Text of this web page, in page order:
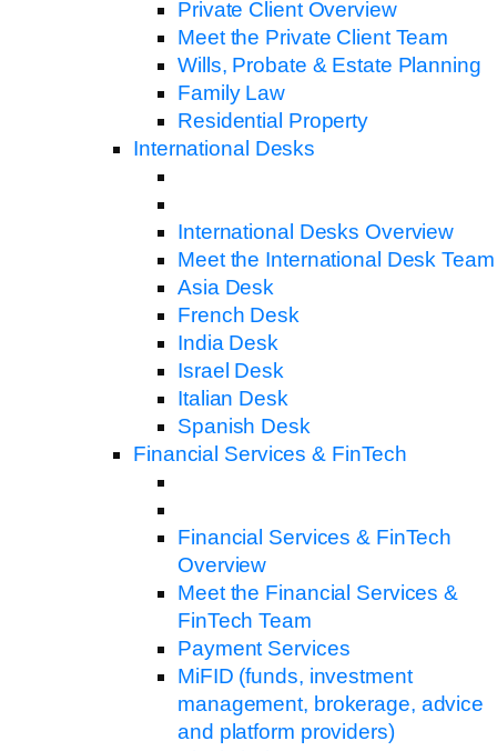
Private Client Overview
Meet the Private Client Team
Wills, Probate & Estate Planning
Family Law
Residential Property
International Desks
International Desks Overview
Meet the International Desk Team
Asia Desk
French Desk
India Desk
Israel Desk
Italian Desk
Spanish Desk
Financial Services & FinTech
Financial Services & FinTech
Overview
Meet the Financial Services &
FinTech Team
Payment Services
MiFID (funds, investment
management, brokerage, advice
and platform providers)